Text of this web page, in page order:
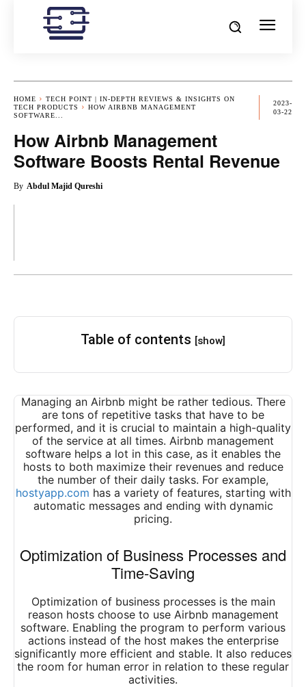
HOME
TECH POINT | IN-DEPTH REVIEWS & INSIGHTS ON
TECH PRODUCTS
HOW AIRBNB MANAGEMENT
SOFTWARE...
2023-
03-22
How Airbnb Management
Software Boosts Rental Revenue
By Abdul Majid Qureshi
Table of contents [show]
Managing an Airbnb might be rather tedious. There
are tons of repetitive tasks that have to be
performed, and it is crucial to maintain a high-quality
of the service at all times. Airbnb management
software helps a lot in this case, as it enables the
hosts to both maximize their revenues and reduce
the number of their daily tasks. For example,
hostyapp.com has a variety of features, starting with
automatic messages and ending with dynamic
pricing.
Optimization of Business Processes and
Time-Saving
Optimization of business processes is the main
reason hosts choose to use Airbnb management
software. Enabling the program to perform various
actions instead of the host makes the enterprise
significantly more efficient and stable. It also reduces
the room for human error in relation to these regular
activities.